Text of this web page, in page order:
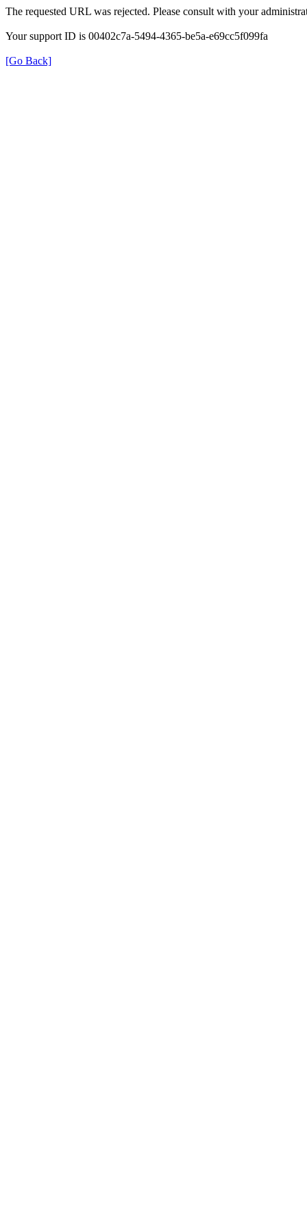
The requested URL was rejected. Please consult with your
Your support ID is 00402c7a-5494-4365-be5a-e69cc5f099fa
[Go Back]